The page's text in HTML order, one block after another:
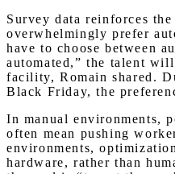
Survey data reinforces
overwhelmingly prefer
have to choose between
automated,” the talent
facility, Romain shared.
Black Friday, the
In manual environments,
often mean pushing
environments,
hardware, rather than